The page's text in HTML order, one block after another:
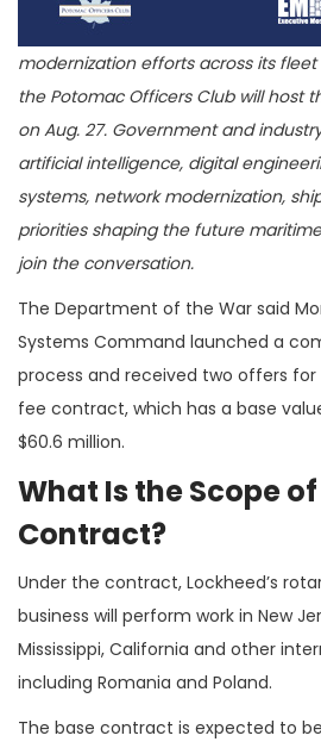
modernization efforts across its
the Potomac Officers Club will host
on Aug. 27. Government and
artificial intelligence, digital
systems, network modernization,
priorities shaping the future
join the conversation.
The Department of the War said
Systems Command launched a
process and received two offers
fee contract, which has a base
$60.6 million.
What Is the Scope
Contract?
Under the contract, Lockheed’s
business will perform work in New
Mississippi, California and other
including Romania and Poland.
The base contract is expected to